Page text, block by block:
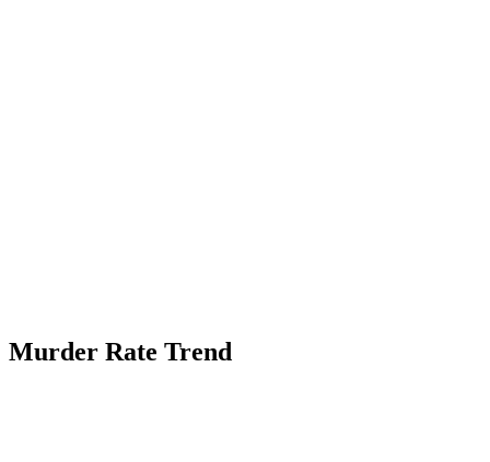
Murder Rate Trend